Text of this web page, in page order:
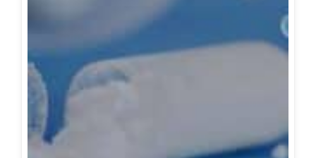
Pharmaceuticals Pvt. Ltd
Tychos Therapeutics Pvt Ltd
Unicorns Pharmaceuticals
Unilink Pharma Pvt Ltd